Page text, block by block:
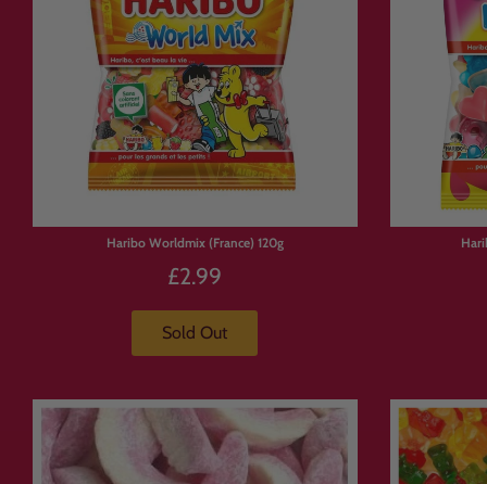
Haribo Worldmix (France) 120g
£2.99
Sold Out